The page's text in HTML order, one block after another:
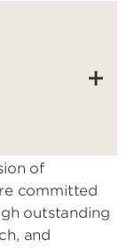
of
committed
outstanding
and